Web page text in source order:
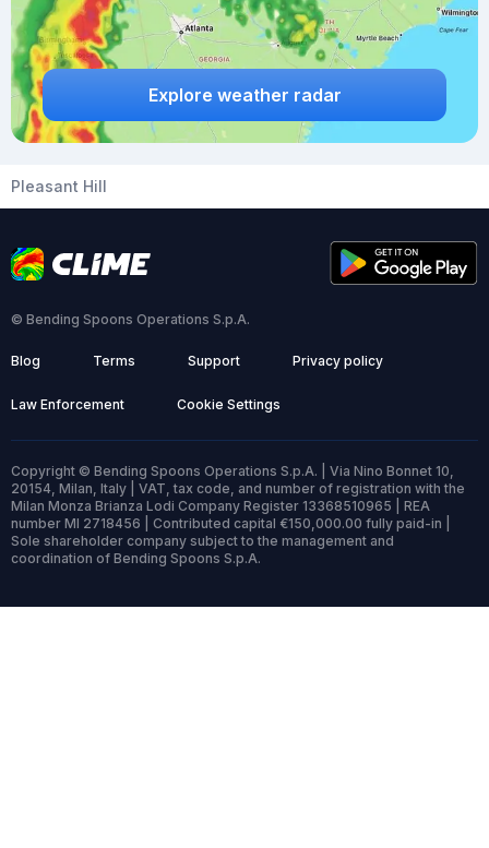
Explore weather radar
Pleasant Hill
© Bending Spoons Operations S.p.A.
Blog Terms Support Privacy policy
Law Enforcement Cookie Settings
Copyright © Bending Spoons Operations S.p.A. | Via Nino Bonnet 10,
20154, Milan, Italy | VAT, tax code, and number of registration with the
Milan Monza Brianza Lodi Company Register 13368510965 | REA
number MI 2718456 | Contributed capital €150,000.00 fully paid-in |
Sole shareholder company subject to the management and
coordination of Bending Spoons S.p.A.